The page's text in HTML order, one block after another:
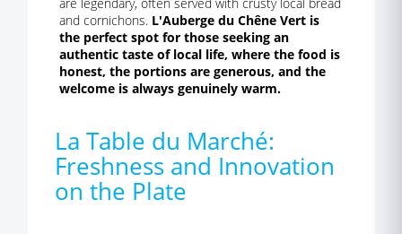
and cornichons. L'Auberge du Chêne Vert is
the perfect spot for those seeking an
authentic taste of local life, where the food is
honest, the portions are generous, and the
welcome is always genuinely warm.
La Table du Marché:
Freshness and Innovation
on the Plate